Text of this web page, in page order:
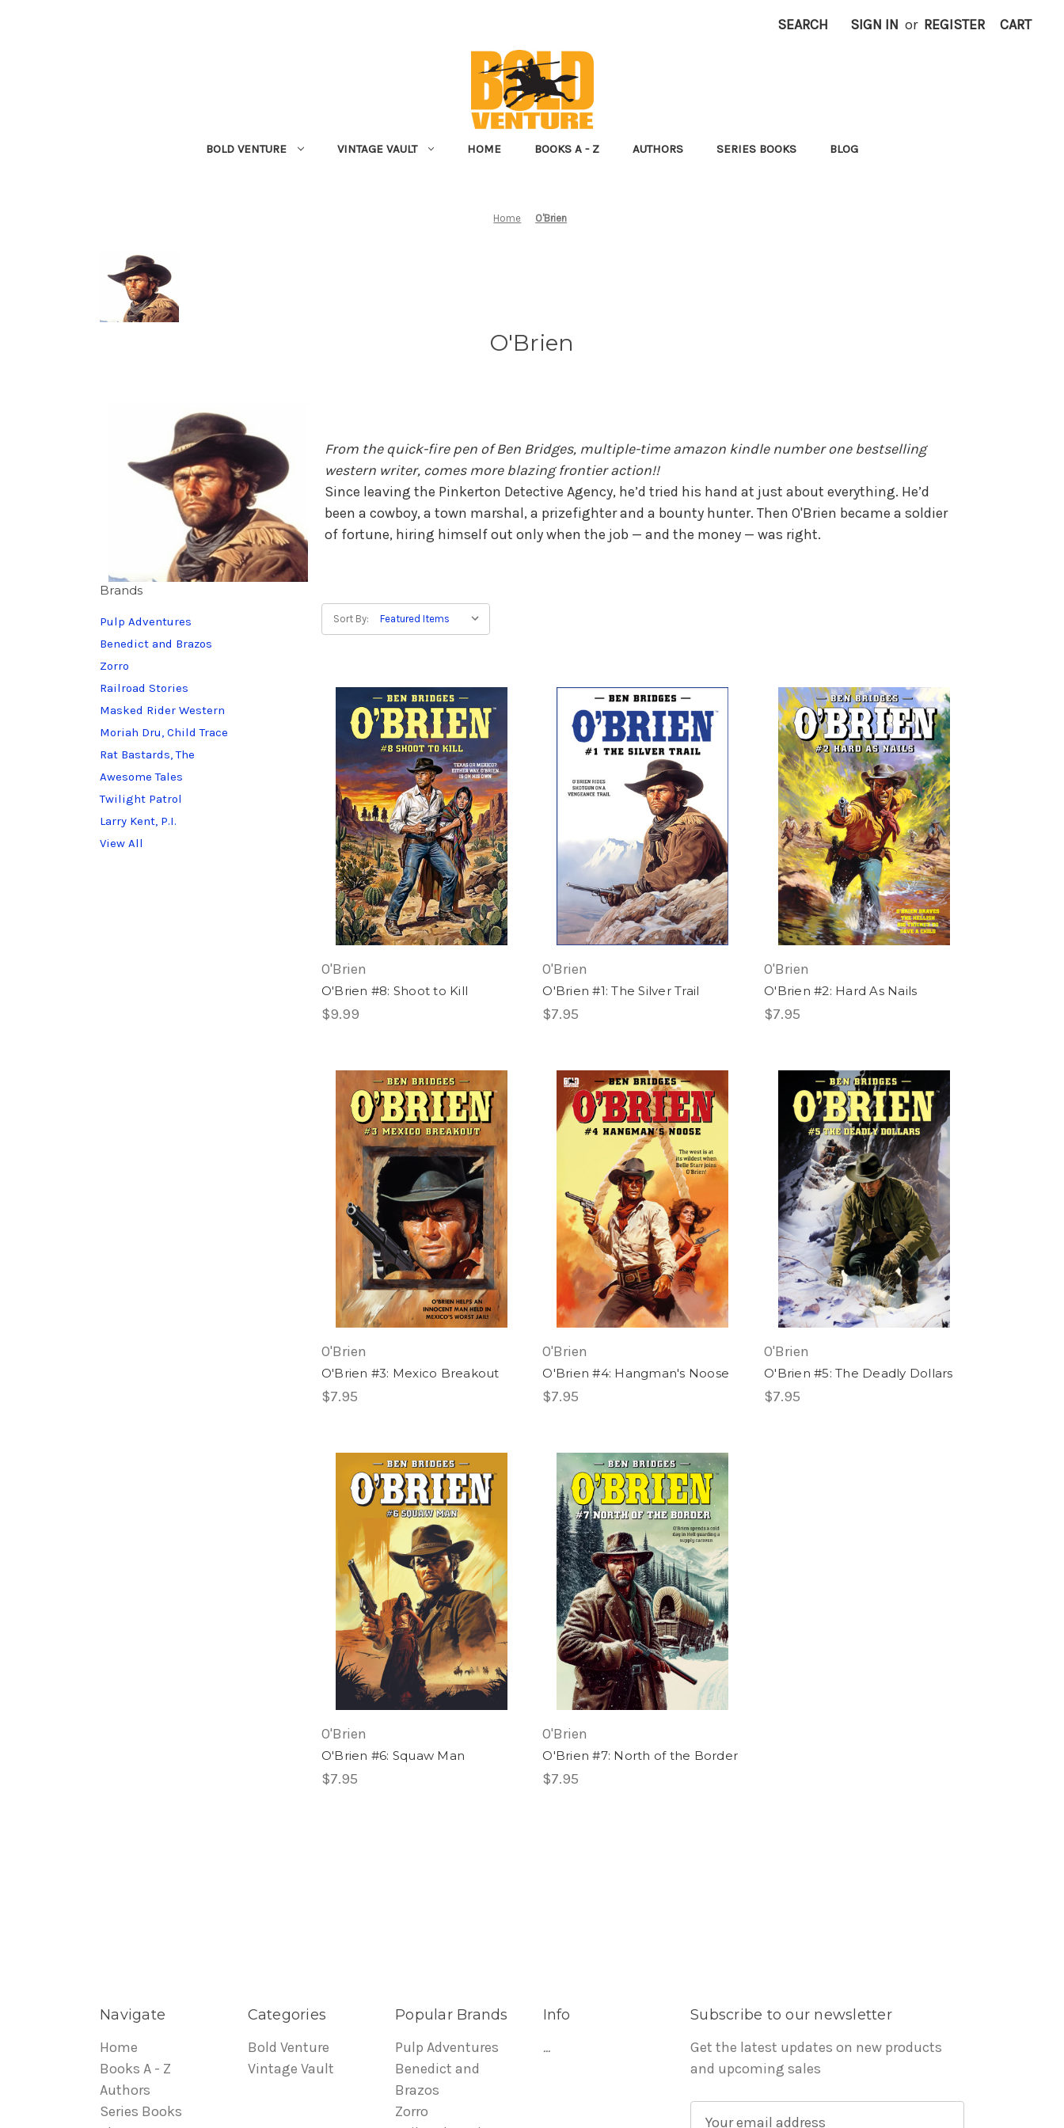
SEARCH SIGN IN or REGISTER CART
BOLD VENTURE VINTAGE VAULT HOME BOOKS A - Z AUTHORS SERIES BOOKS BLOG
Home O'Brien
O'Brien
From the quick-fire pen of Ben Bridges, multiple-time amazon kindle number one bestselling
western writer, comes more blazing frontier action!!
Since leaving the Pinkerton Detective Agency, he’d tried his hand at just about everything. He’d
been a cowboy, a town marshal, a prizefighter and a bounty hunter. Then O'Brien became a soldier
of fortune, hiring himself out only when the job — and the money — was right.
Brands
Pulp Adventures
Benedict and Brazos
Zorro
Railroad Stories
Masked Rider Western
Moriah Dru, Child Trace
Rat Bastards, The
Awesome Tales
Twilight Patrol
Larry Kent, P.I.
View All
Sort By:
O'Brien
O'Brien #8: Shoot to Kill
$9.99
O'Brien
O'Brien #1: The Silver Trail
$7.95
O'Brien
O'Brien #2: Hard As Nails
$7.95
O'Brien
O'Brien #3: Mexico Breakout
$7.95
O'Brien
O'Brien #4: Hangman's Noose
$7.95
O'Brien
O'Brien #5: The Deadly Dollars
$7.95
O'Brien
O'Brien #6: Squaw Man
$7.95
O'Brien
O'Brien #7: North of the Border
$7.95
Navigate
Home
Books A - Z
Authors
Series Books
Categories
Bold Venture
Vintage Vault
Popular Brands
Pulp Adventures
Benedict and
Brazos
Zorro
Info
...
Subscribe to our newsletter
Get the latest updates on new products
and upcoming sales